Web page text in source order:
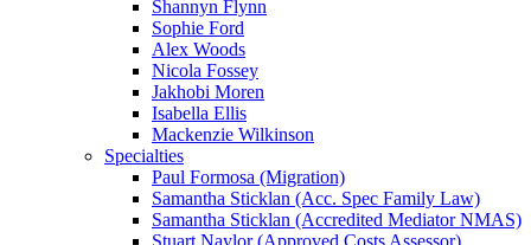
Shannyn Flynn
Sophie Ford
Alex Woods
Nicola Fossey
Jakhobi Moren
Isabella Ellis
Mackenzie Wilkinson
Specialties
Paul Formosa (Migration)
Samantha Sticklan (Acc. Spec Family Law)
Samantha Sticklan (Accredited Mediator NMAS)
Stuart Naylor (Approved Costs Assessor)